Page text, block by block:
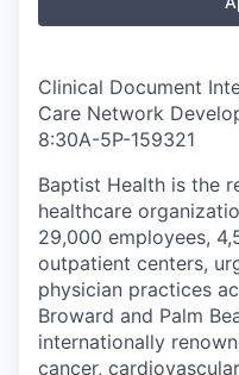
Clinical Document
Care Network
8:30A-5P-159321
Baptist Health is the
healthcare
29,000 employees,
outpatient centers,
physician practices
Broward and Palm
internationally
cancer,